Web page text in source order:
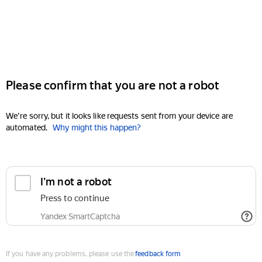
Please confirm that you are not a robot
We're sorry, but it looks like requests sent from your device are
automated. Why might this happen?
I'm not a robot
Press to continue
Yandex SmartCaptcha
If you have any problems, please use thefeedback form